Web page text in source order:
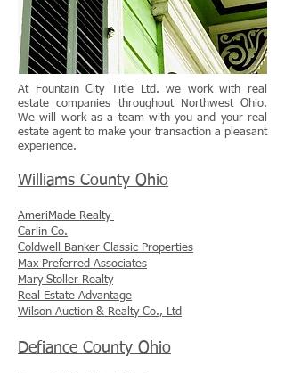
At Fountain City Title Ltd. we work with real
estate companies throughout Northwest Ohio.
We will work as a team with you and your real
estate agent to make your transaction a pleasant
experience.
Williams County Ohio
AmeriMade Realty
Carlin Co.
Coldwell Banker Classic Properties
Max Preferred Associates
Mary Stoller Realty
Real Estate Advantage
Wilson Auction & Realty Co., Ltd
Defiance County Ohio